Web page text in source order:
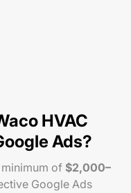
HVAC
Ads?
minimum of $2,000–
Google Ads